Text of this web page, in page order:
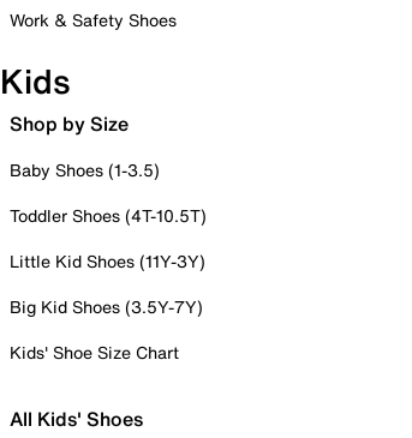
Work & Safety Shoes
Kids
Shop by Size
Baby Shoes (1-3.5)
Toddler Shoes (4T-10.5T)
Little Kid Shoes (11Y-3Y)
Big Kid Shoes (3.5Y-7Y)
Kids' Shoe Size Chart
All Kids' Shoes